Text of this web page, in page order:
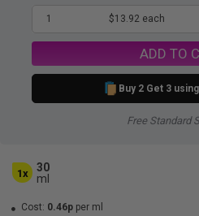
1 $13.92 each
ADD TO
Buy 2 Get 3
Free Standard
1x
30
ml
Cost: 0.46p per ml